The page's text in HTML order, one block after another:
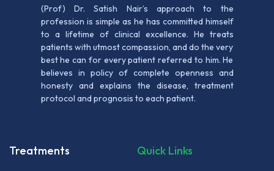
(Prof) Dr. Satish Nair’s approach to the
profession is simple as he has committed himself
to a lifetime of clinical excellence. He treats
patients with utmost compassion, and do the very
best he can for every patient referred to him. He
believes in policy of complete openness and
honesty and explains the disease, treatment
protocol and prognosis to each patient.
Treatments Quick Links